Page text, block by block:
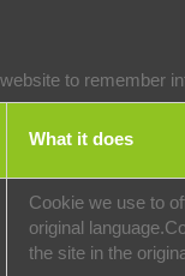
to remember
What it does
Cookie we use to
original language.
the site in the